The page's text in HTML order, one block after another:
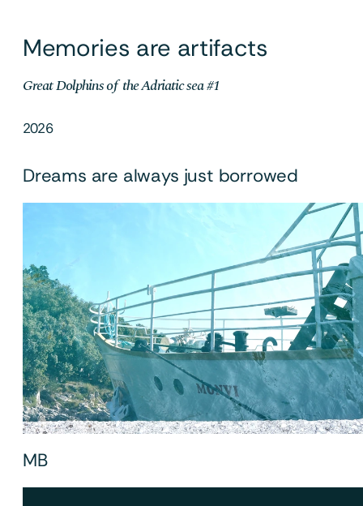
Memories are artifacts
Great Dolphins of  the Adriatic sea #1
2026
Dreams are always just borrowed
MB